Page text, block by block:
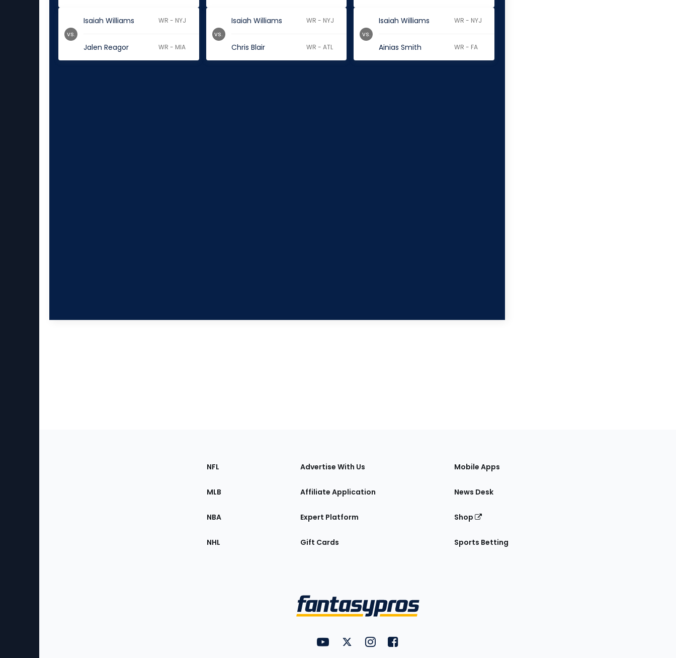
Isaiah Williams WR - NYJ
Jalen Reagor WR - MIA
vs.
Isaiah Williams WR - NYJ
Chris Blair WR - ATL
vs.
Isaiah Williams WR - NYJ
Ainias Smith WR - FA
vs.
Sections
the
NFL
MLB
NBA
NHL
Advertise With Us
Affiliate Application
Expert Platform
Gift Cards
Mobile Apps
News Desk
Shop
Sports Betting
Utility
Links
FantasyPros on YouTube
FantasyPros on Twitter
FantasyPros on Instagram
FantasyPros on Facebook